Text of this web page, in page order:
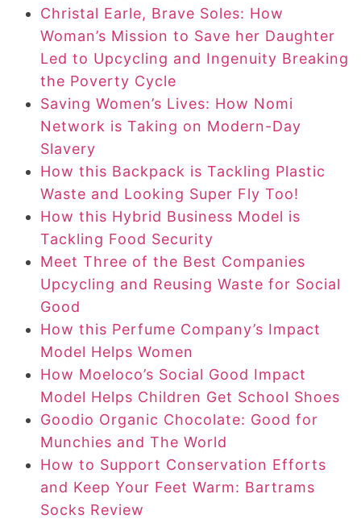
Christal Earle, Brave Soles: How
Woman’s Mission to Save her Daughter
Led to Upcycling and Ingenuity Breaking
the Poverty Cycle
Saving Women’s Lives: How Nomi
Network is Taking on Modern-Day
Slavery
How this Backpack is Tackling Plastic
Waste and Looking Super Fly Too!
How this Hybrid Business Model is
Tackling Food Security
Meet Three of the Best Companies
Upcycling and Reusing Waste for Social
Good
How this Perfume Company’s Impact
Model Helps Women
How Moeloco’s Social Good Impact
Model Helps Children Get School Shoes
Goodio Organic Chocolate: Good for
Munchies and The World
How to Support Conservation Efforts
and Keep Your Feet Warm: Bartrams
Socks Review